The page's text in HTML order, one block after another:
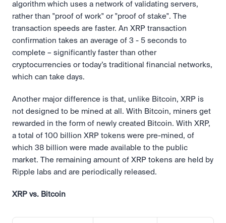
algorithm which uses a network of validating servers,
rather than "proof of work" or "proof of stake". The
transaction speeds are faster. An XRP transaction
confirmation takes an average of 3 - 5 seconds to
complete – significantly faster than other
cryptocurrencies or today’s traditional financial networks,
which can take days.
Another major difference is that, unlike Bitcoin, XRP is
not designed to be mined at all. With Bitcoin, miners get
rewarded in the form of newly created Bitcoin. With XRP,
a total of 100 billion XRP tokens were pre-mined, of
which 38 billion were made available to the public
market. The remaining amount of XRP tokens are held by
Ripple labs and are periodically released.
XRP vs. Bitcoin